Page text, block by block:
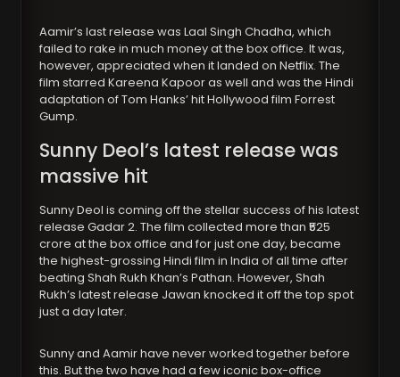
Aamir’s last release was Laal Singh Chadha, which
failed to rake in much money at the box office. It was,
however, appreciated when it landed on Netflix. The
film starred Kareena Kapoor as well and was the Hindi
adaptation of Tom Hanks’ hit Hollywood film Forrest
Gump.
Sunny Deol’s latest release was
massive hit
Sunny Deol is coming off the stellar success of his latest
release Gadar 2. The film collected more than ₹525
crore at the box office and for just one day, became
the highest-grossing Hindi film in India of all time after
beating Shah Rukh Khan’s Pathan. However, Shah
Rukh’s latest release Jawan knocked it off the top spot
just a day later.
Sunny and Aamir have never worked together before
this. But the two have had a few iconic box-office